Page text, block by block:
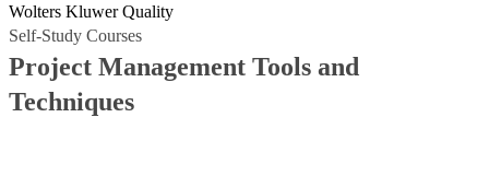
Wolters Kluwer Quality
Self-Study Courses
Project Management Tools and
Techniques